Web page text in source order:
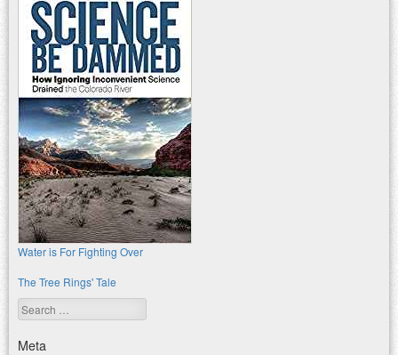
Water is For Fighting Over
The Tree Rings' Tale
Search
Meta